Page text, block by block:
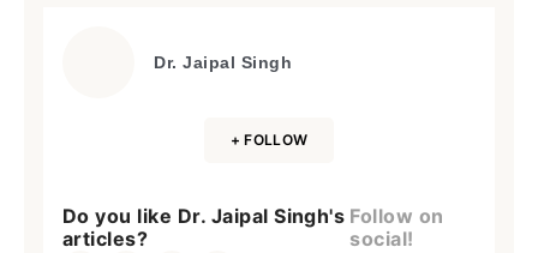
Dr. Jaipal Singh
+ FOLLOW
Do you like Dr. Jaipal Singh's
articles?
Follow on
social!